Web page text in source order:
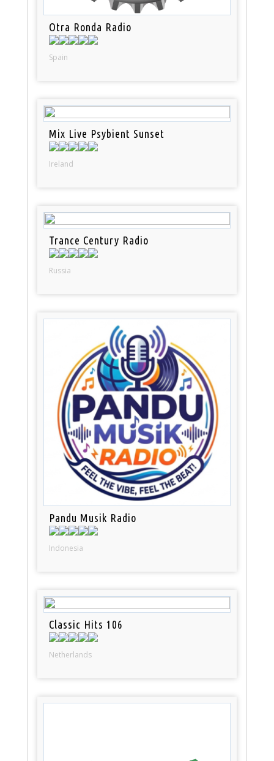
Otra Ronda Radio
Spain
Mix Live Psybient Sunset
Ireland
Trance Century Radio
Russia
Pandu Musik Radio
Indonesia
Classic Hits 106
Netherlands